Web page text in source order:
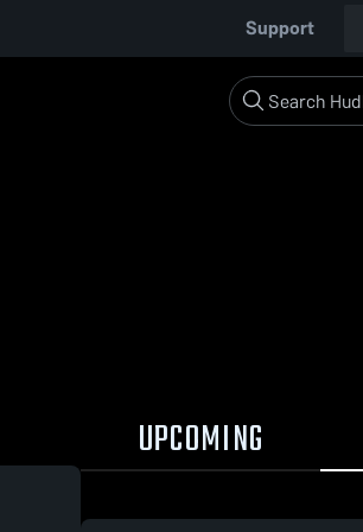
Support
UPCOMING